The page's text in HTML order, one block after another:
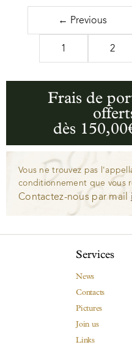
← Previous
1 2
Frais de
dès
Vous ne trouvez pas
conditionnement que vous
Contactez-nous par mail
Services
News
Contacts
Pictures
Join us
Links